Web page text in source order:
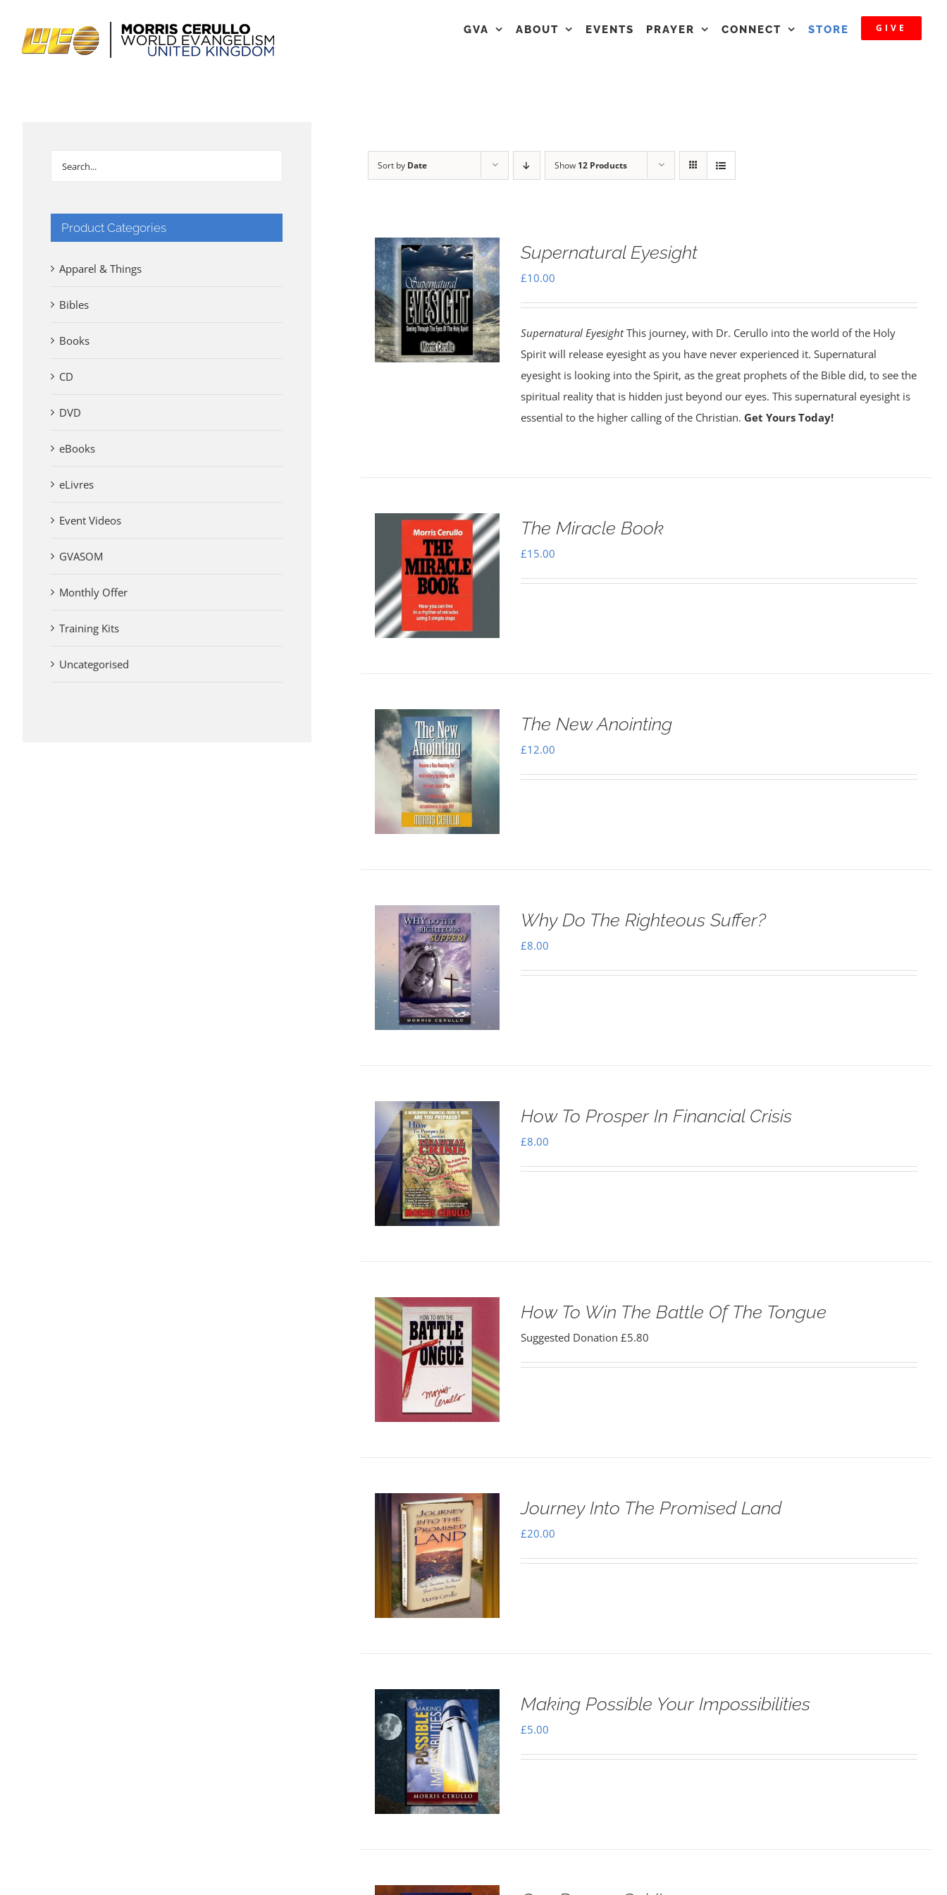
content
GVA ABOUT EVENTS PRAYER CONNECT STORE GIVE
Sort by Date Show 12 Products
Supernatural Eyesight
£10.00
Supernatural EyesightThis journey, with Dr. Cerullo into the world of the Holy
Spirit will release eyesight as you have never experienced it. Supernatural
eyesight is looking into the Spirit, as the great prophets of the Bible did, to see the
spiritual reality that is hidden just beyond our eyes. This supernatural eyesight is
essential to the higher calling of the Christian. Get Yours Today!
The Miracle Book
£15.00
The New Anointing
£12.00
Why Do The Righteous Suffer?
£8.00
How To Prosper In Financial Crisis
£8.00
How To Win The Battle Of The Tongue
Suggested Donation£5.80
Journey Into The Promised Land
£20.00
Making Possible Your Impossibilities
£5.00
Product Categories
Apparel & Things
Bibles
Books
CD
DVD
eBooks
eLivres
Event Videos
GVASOM
Monthly Offer
Training Kits
Uncategorised